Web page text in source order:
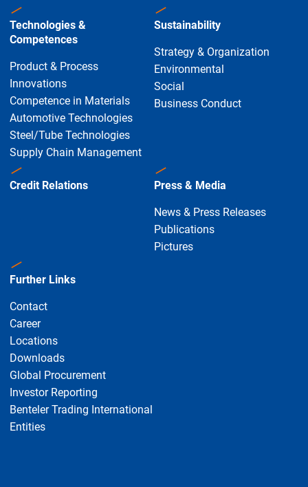
Technologies &
Competences
Product & Process
Innovations
Competence in Materials
Automotive Technologies
Steel/Tube Technologies
Supply Chain Management
Sustainability
Strategy & Organization
Environmental
Social
Business Conduct
Credit Relations Press & Media
News & Press Releases
Publications
Pictures
Further Links
Contact
Career
Locations
Downloads
Global Procurement
Investor Reporting
Benteler Trading International
Entities